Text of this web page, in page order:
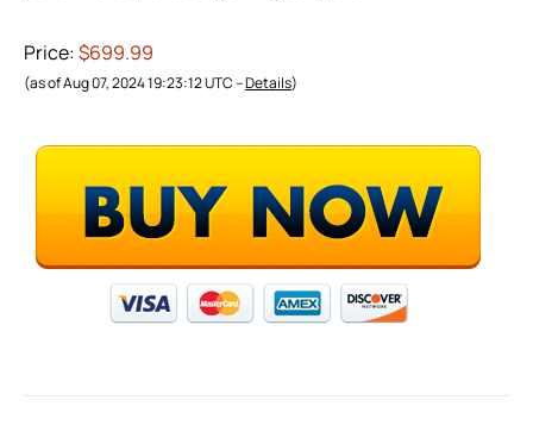
Price:$699.99
(as of Aug 07, 2024 19:23:12 UTC –Details)